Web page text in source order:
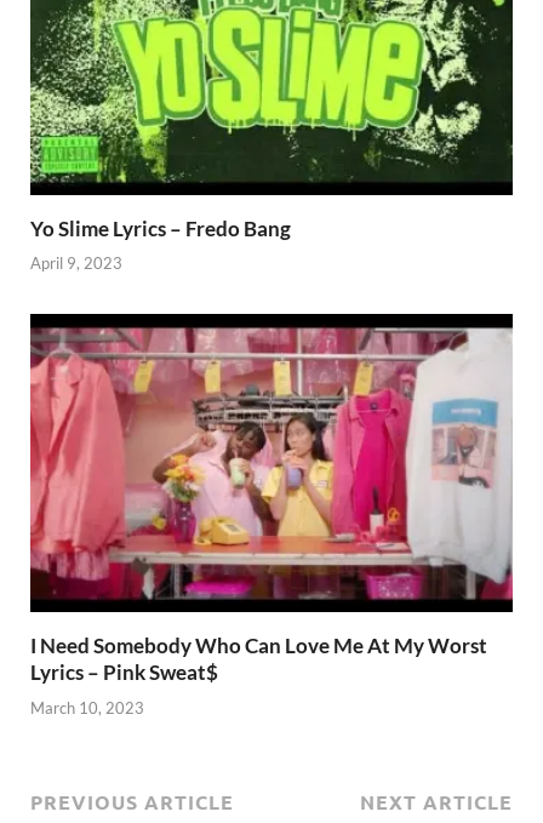
Yo Slime Lyrics – Fredo Bang
April 9, 2023
I Need Somebody Who Can Love Me At My Worst
Lyrics – Pink Sweat$
March 10, 2023
PREVIOUS ARTICLE NEXT ARTICLE